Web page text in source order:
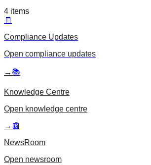
4 items
🧾
Compliance Updates
Open compliance updates
→ 📚
Knowledge Centre
Open knowledge centre
→ 📰
NewsRoom
Open newsroom